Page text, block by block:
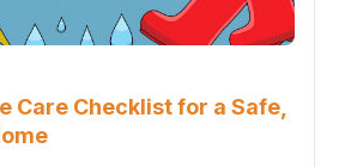
Care Checklist for a Safe,